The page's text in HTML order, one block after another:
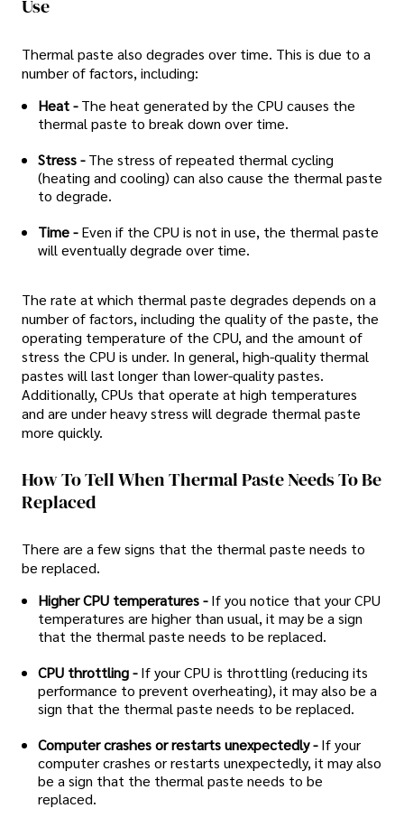
Use
Thermal paste also degrades over time. This is due to a
number of factors, including:
Heat -The heat generated by the CPU causes the
thermal paste to break down over time.
Stress -The stress of repeated thermal cycling
(heating and cooling) can also cause the thermal paste
to degrade.
Time -Even if the CPU is not in use, the thermal paste
will eventually degrade over time.
The rate at which thermal paste degrades depends on a
number of factors, including the quality of the paste, the
operating temperature of the CPU, and the amount of
stress the CPU is under. In general, high-quality thermal
pastes will last longer than lower-quality pastes.
Additionally, CPUs that operate at high temperatures
and are under heavy stress will degrade thermal paste
more quickly.
How To Tell When Thermal Paste Needs To Be
Replaced
There are a few signs that the thermal paste needs to
be replaced.
Higher CPU temperatures -If you notice that your CPU
temperatures are higher than usual, it may be a sign
that the thermal paste needs to be replaced.
CPU throttling -If your CPU is throttling (reducing its
performance to prevent overheating), it may also be a
sign that the thermal paste needs to be replaced.
Computer crashes or restarts unexpectedly -If your
computer crashes or restarts unexpectedly, it may also
be a sign that the thermal paste needs to be
replaced.